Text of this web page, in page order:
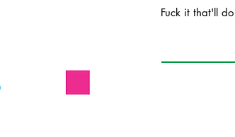
Fuck it that'll do